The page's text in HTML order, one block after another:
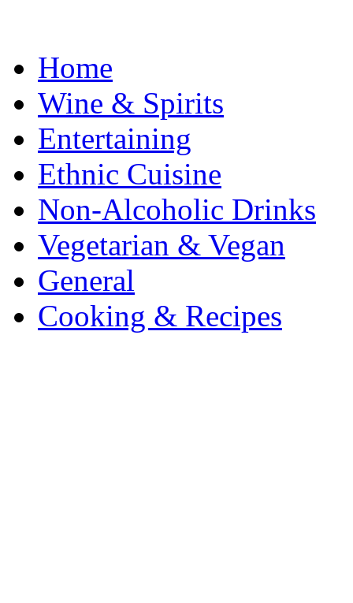
Home
Wine & Spirits
Entertaining
Ethnic Cuisine
Non-Alcoholic Drinks
Vegetarian & Vegan
General
Cooking & Recipes